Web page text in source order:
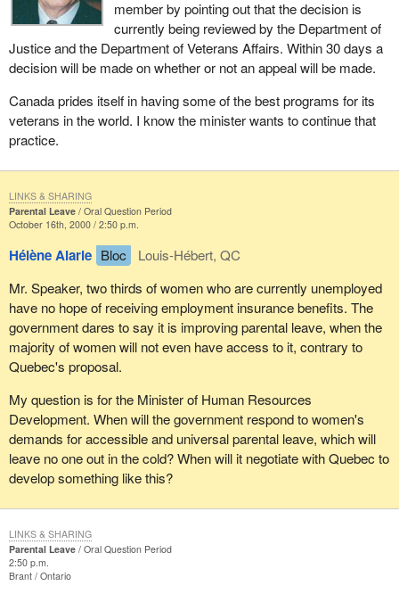
member by pointing out that the decision is
currently being reviewed by the Department of
Justice and the Department of Veterans Affairs. Within 30 days a
decision will be made on whether or not an appeal will be made.
Canada prides itself in having some of the best programs for its
veterans in the world. I know the minister wants to continue that
practice.
Parental Leave
Oral Question Period
October 16th, 2000 / 2:50 p.m.
Hélène Alarie Bloc
Louis-Hébert, QC
Mr. Speaker, two thirds of women who are currently unemployed
have no hope of receiving employment insurance benefits. The
government dares to say it is improving parental leave, when the
majority of women will not even have access to it, contrary to
Quebec's proposal.
My question is for the Minister of Human Resources
Development. When will the government respond to women's
demands for accessible and universal parental leave, which will
leave no one out in the cold? When will it negotiate with Quebec to
develop something like this?
LINKS & SHARING
Parental Leave
Oral Question Period
2:50 p.m.
Brant Ontario
LINKS & SHARING